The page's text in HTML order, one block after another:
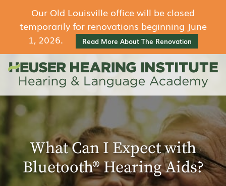
Our Old Louisville office will be closed
temporarily for renovations beginning June
1, 2026.
Read More About The Renovation
What Can I Expect with
Bluetooth® Hearing Aids?